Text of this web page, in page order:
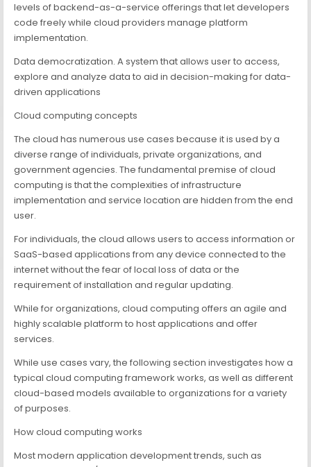
levels of backend-as-a-service offerings that let developers
code freely while cloud providers manage platform
implementation.
Data democratization. A system that allows user to access,
explore and analyze data to aid in decision-making for data-
driven applications
Cloud computing concepts
The cloud has numerous use cases because it is used by a
diverse range of individuals, private organizations, and
government agencies. The fundamental premise of cloud
computing is that the complexities of infrastructure
implementation and service location are hidden from the end
user.
For individuals, the cloud allows users to access information or
SaaS-based applications from any device connected to the
internet without the fear of local loss of data or the
requirement of installation and regular updating.
While for organizations, cloud computing offers an agile and
highly scalable platform to host applications and offer
services.
While use cases vary, the following section investigates how a
typical cloud computing framework works, as well as different
cloud-based models available to organizations for a variety
of purposes.
How cloud computing works
Most modern application development trends, such as